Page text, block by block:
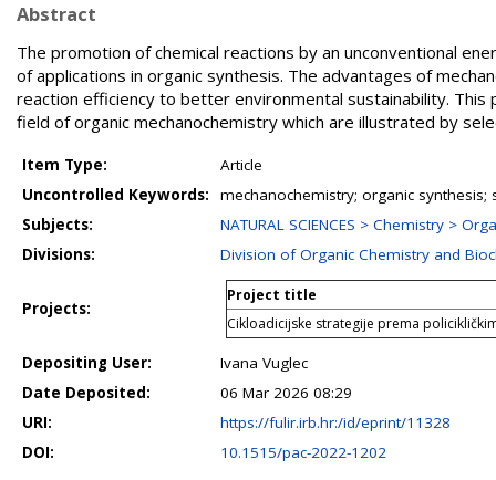
Abstract
The promotion of chemical reactions by an unconventional
of applications in organic synthesis. The advantages of
reaction efficiency to better environmental sustainability.
field of organic mechanochemistry which are illustrated by
Item Type:
Article
Uncontrolled Keywords:
mechanochemistry; organic synthesis;
Subjects:
NATURAL SCIENCES > Chemistry >
Divisions:
Division of Organic Chemistry and
Projects:
Project title
Cikloadicijske strategije prema
Depositing User:
Ivana Vuglec
Date Deposited:
06 Mar 2026 08:29
URI:
https://fulir.irb.hr:/id/eprint/11328
DOI:
10.1515/pac-2022-1202